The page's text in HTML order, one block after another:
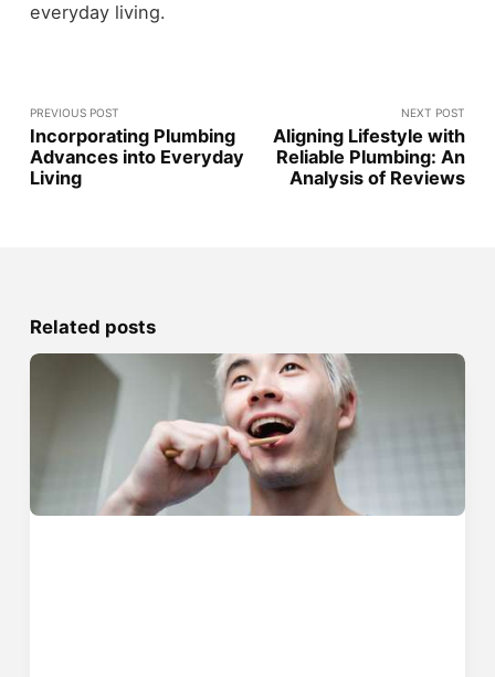
everyday living.
PREVIOUS POST
Incorporating Plumbing
Advances into Everyday
Living
NEXT POST
Aligning Lifestyle with
Reliable Plumbing: An
Analysis of Reviews
Related posts